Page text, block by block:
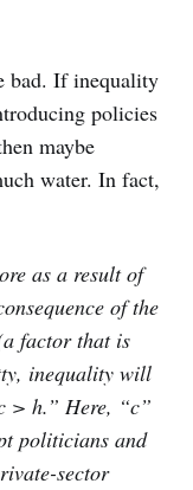
bad. If inequality
policies
maybe
water. In fact,
as a result of
of the
factor that is
inequality will
> h.” Here, “c”
politicians and
sector